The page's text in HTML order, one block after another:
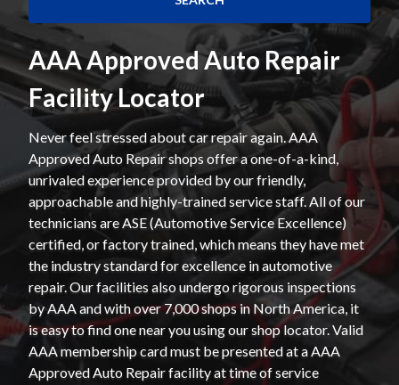
AAA Approved Auto Repair
Facility Locator
Never feel stressed about car repair again. AAA
Approved Auto Repair shops offer a one-of-a-kind,
unrivaled experience provided by our friendly,
approachable and highly-trained service staff. All of our
technicians are ASE (Automotive Service Excellence)
certified, or factory trained, which means they have met
the industry standard for excellence in automotive
repair. Our facilities also undergo rigorous inspections
by AAA and with over 7,000 shops in North America, it
is easy to find one near you using our shop locator. Valid
AAA membership card must be presented at a AAA
Approved Auto Repair facility at time of service